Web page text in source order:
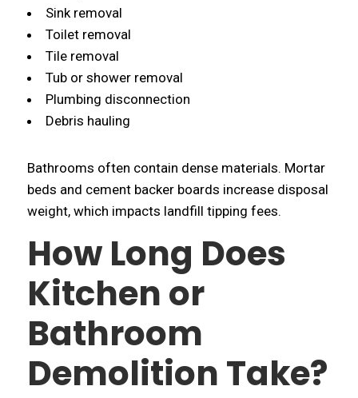
Sink removal
Toilet removal
Tile removal
Tub or shower removal
Plumbing disconnection
Debris hauling
Bathrooms often contain dense materials. Mortar
beds and cement backer boards increase disposal
weight, which impacts landfill tipping fees.
How Long Does
Kitchen or
Bathroom
Demolition Take?